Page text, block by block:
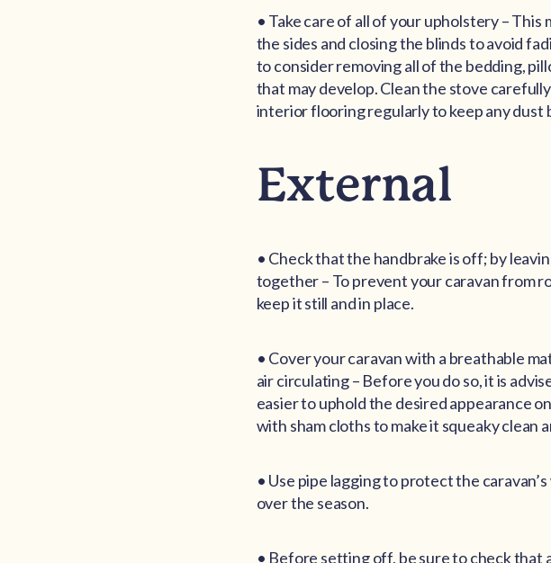
• Take care of all of your upholstery –
the sides and closing the blinds to avoid
to consider removing all of the bedding,
that may develop. Clean the stove
interior flooring regularly to keep any dust
External
• Check that the handbrake is off; by
together – To prevent your caravan from
keep it still and in place.
• Cover your caravan with a breathable
air circulating – Before you do so, it is
easier to uphold the desired appearance
with sham cloths to make it squeaky clean
• Use pipe lagging to protect the
over the season.
• Before setting off, be sure to check that